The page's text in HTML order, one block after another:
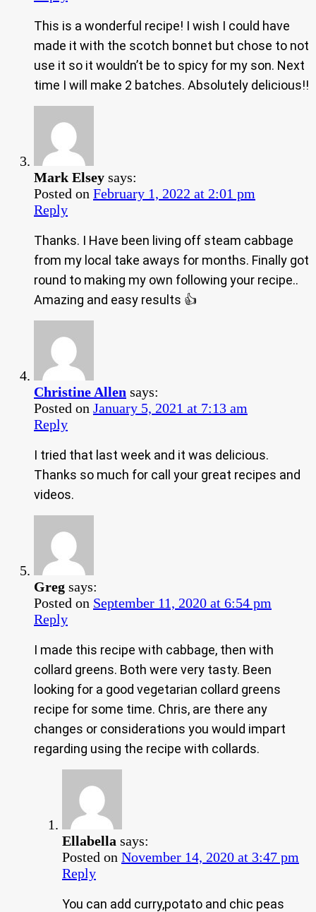
This is a wonderful recipe! I wish I could have
made it with the scotch bonnet but chose to not
use it so it wouldn’t be to spicy for my son. Next
time I will make 2 batches. Absolutely delicious!!
Mark Elsey says:
Posted on February 1, 2022 at 2:01 pm
Reply
Thanks. I Have been living off steam cabbage
from my local take aways for months. Finally got
round to making my own following your recipe..
Amazing and easy results 👍
Christine Allen says:
Posted on January 5, 2021 at 7:13 am
Reply
I tried that last week and it was delicious.
Thanks so much for call your great recipes and
videos.
Greg says:
Posted on September 11, 2020 at 6:54 pm
Reply
I made this recipe with cabbage, then with
collard greens. Both were very tasty. Been
looking for a good vegetarian collard greens
recipe for some time. Chris, are there any
changes or considerations you would impart
regarding using the recipe with collards.
Ellabella says:
Posted on November 14, 2020 at 3:47 pm
Reply
You can add curry,potato and chic peas